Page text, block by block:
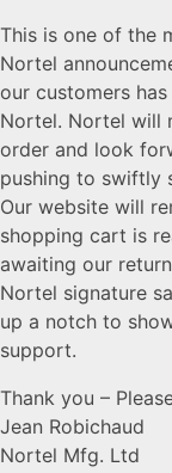
This is one of the
Nortel
our customers
Nortel. Nortel will
order and look
pushing to swiftly
Our website will
shopping cart is
awaiting our
Nortel signature
up a notch to
support.
Thank you –
Jean Robichaud
Nortel Mfg. Ltd